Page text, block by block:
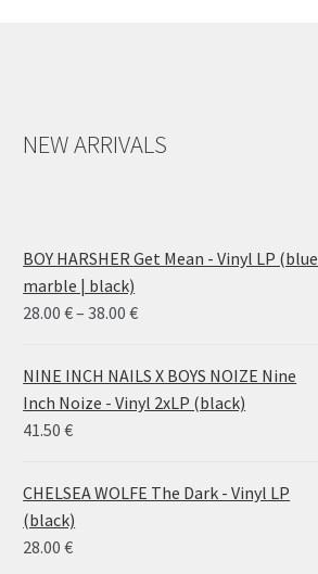
NEW ARRIVALS
BOY HARSHER Get Mean - Vinyl LP (blue
marble | black)
28.00€– 38.00€Price
28.00 €
through
38.00 €
NINE INCH NAILS X BOYS NOIZE Nine
Inch Noize - Vinyl 2xLP (black)
41.50€
CHELSEA WOLFE The Dark - Vinyl LP
(black)
28.00€